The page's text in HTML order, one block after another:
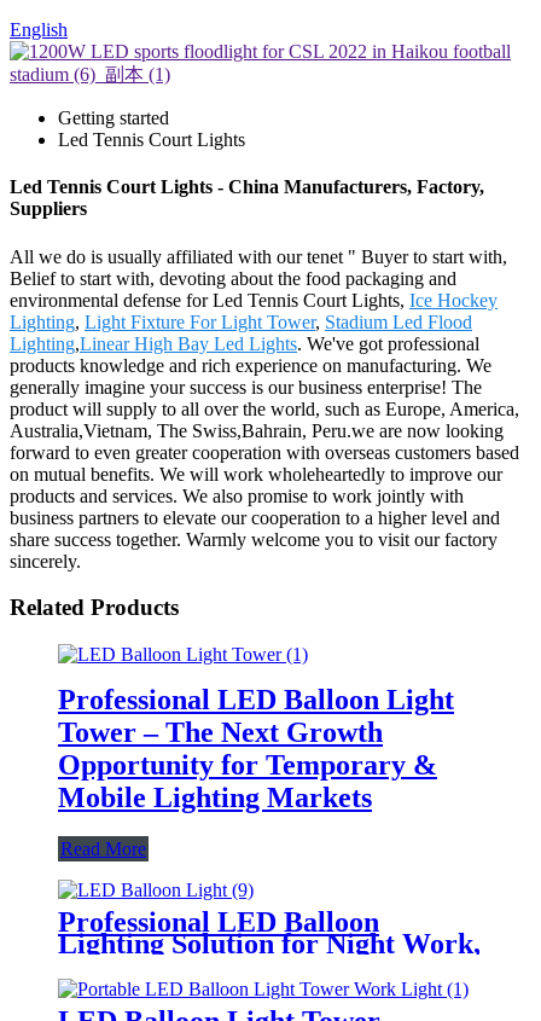
English
Getting started
Led Tennis Court Lights
Led Tennis Court Lights - China Manufacturers, Factory,
Suppliers
All we do is usually affiliated with our tenet " Buyer to start with,
Belief to start with, devoting about the food packaging and
environmental defense for Led Tennis Court Lights, Ice Hockey
Lighting, Light Fixture For Light Tower, Stadium Led Flood
Lighting,Linear High Bay Led Lights. We've got professional
products knowledge and rich experience on manufacturing. We
generally imagine your success is our business enterprise! The
product will supply to all over the world, such as Europe, America,
Australia,Vietnam, The Swiss,Bahrain, Peru.we are now looking
forward to even greater cooperation with overseas customers based
on mutual benefits. We will work wholeheartedly to improve our
products and services. We also promise to work jointly with
business partners to elevate our cooperation to a higher level and
share success together. Warmly welcome you to visit our factory
sincerely.
Related Products
Professional LED Balloon Light
Tower – The Next Growth
Opportunity for Temporary &
Mobile Lighting Markets
Read More
Professional LED Balloon
Lighting Solution for Night Work,
Emergency Response &
Temporary Area Illumination